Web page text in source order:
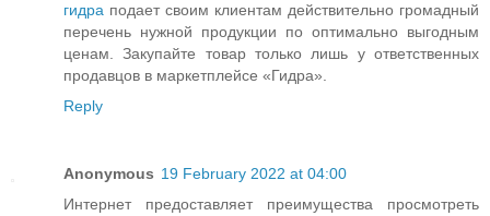
гидра подает своим клиентам действительно громадный
перечень нужной продукции по оптимально выгодным
ценам. Закупайте товар только лишь у ответственных
продавцов в маркетплейсе «Гидра».
Reply
Anonymous 19 February 2022 at 04:00
Интернет предоставляет преимущества просмотреть